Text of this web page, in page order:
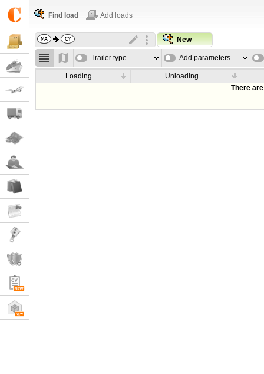
Find load Add loads
New
Trailer type Add parameters
Loading
Unloading
There